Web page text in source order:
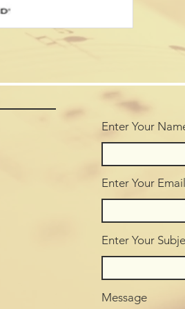
Enter Your
Enter Your Email
Enter Your
Message